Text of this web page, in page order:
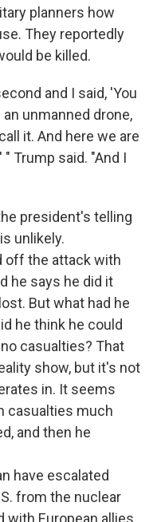
planners how
They reportedly
be killed.
and I said, 'You
unmanned drone,
it. And here we are
Trump said. "And I
president's telling
unlikely.
off the attack with
he says he did it
But what had he
he think he could
casualties? That
show, but it's not
in. It seems
casualties much
and then he
have escalated
from the nuclear
with European allies.